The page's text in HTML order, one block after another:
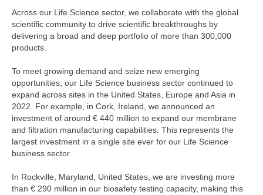
Across our Life Science sector, we collaborate with the global
scientific community to drive scientific breakthroughs by
delivering a broad and deep portfolio of more than 300,000
products.
To meet growing demand and seize new emerging
opportunities, our Life Science business sector continued to
expand across sites in the United States, Europe and Asia in
2022. For example, in Cork, Ireland, we announced an
investment of around € 440 million to expand our membrane
and filtration manufacturing capabilities. This represents the
largest investment in a single site ever for our Life Science
business sector.
In Rockville, Maryland, United States, we are investing more
than € 290 million in our biosafety testing capacity, making this